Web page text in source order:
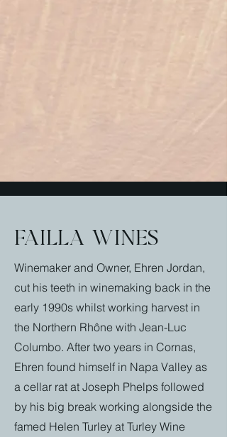
failla wines
Winemaker and Owner, Ehren Jordan,
cut his teeth in winemaking back in the
early 1990s whilst working harvest in
the Northern Rhône with Jean-Luc
Columbo. After two years in Cornas,
Ehren found himself in Napa Valley as
a cellar rat at Joseph Phelps followed
by his big break working alongside the
famed Helen Turley at Turley Wine